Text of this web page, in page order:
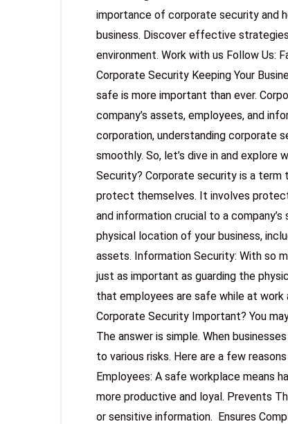
importance of corporate security and
business. Discover effective
environment. Work with us Follow Us:
Corporate Security Keeping Your
safe is more important than ever.
company’s assets, employees, and
corporation, understanding corporate
smoothly. So, let’s dive in and
Security? Corporate security is a
protect themselves. It involves
and information crucial to a
physical location of your business,
assets. Information Security: With so
just as important as guarding the
that employees are safe while at work
Corporate Security Important? You
The answer is simple. When
to various risks. Here are a few
Employees: A safe workplace means
more productive and loyal. Prevents
or sensitive information. Ensures